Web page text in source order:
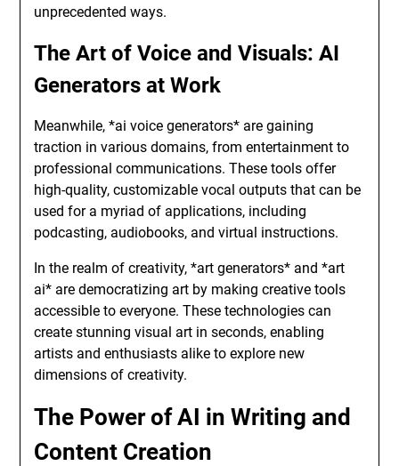
unprecedented ways.
The Art of Voice and Visuals: AI
Generators at Work
Meanwhile, *ai voice generators* are gaining
traction in various domains, from entertainment to
professional communications. These tools offer
high-quality, customizable vocal outputs that can be
used for a myriad of applications, including
podcasting, audiobooks, and virtual instructions.
In the realm of creativity, *art generators* and *art
ai* are democratizing art by making creative tools
accessible to everyone. These technologies can
create stunning visual art in seconds, enabling
artists and enthusiasts alike to explore new
dimensions of creativity.
The Power of AI in Writing and
Content Creation